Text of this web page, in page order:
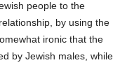
people to the
by using the
ironic that the
by Jewish males, while